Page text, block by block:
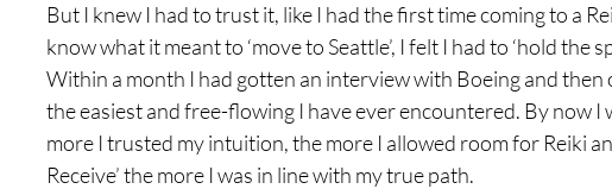
But I knew I had to trust it, like I had the first time coming to a
know what it meant to ‘move to Seattle’, I felt I had to ‘hold the
Within a month I had gotten an interview with Boeing and then
the easiest and free-flowing I have ever encountered. By now
more I trusted my intuition, the more I allowed room for Reiki
Receive’ the more I was in line with my true path.